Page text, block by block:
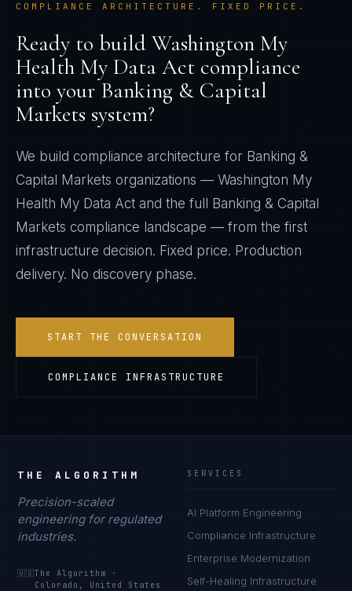
COMPLIANCE ARCHITECTURE. FIXED PRICE.
Ready to build Washington My
Health My Data Act compliance
into your Banking & Capital
Markets system?
We build compliance architecture for Banking &
Capital Markets organizations — Washington My
Health My Data Act and the full
Banking & Capital
Markets compliance landscape — from the first
infrastructure decision. Fixed price. Production
delivery. No discovery phase.
START THE CONVERSATION
COMPLIANCE INFRASTRUCTURE
THE ALGORITHM
Precision-scaled
engineering for regulated
industries.
🇺🇸The Algorithm
·
Colorado, United States
SERVICES
AI Platform Engineering
Compliance Infrastructure
Enterprise Modernization
Self-Healing Infrastructure